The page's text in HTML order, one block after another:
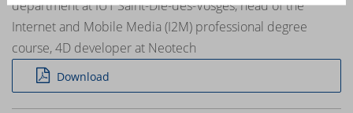
department at IUT Saint-Dié-des-Vosges, head of the
Internet and Mobile Media (I2M) professional degree
course, 4D developer at Neotech
Download